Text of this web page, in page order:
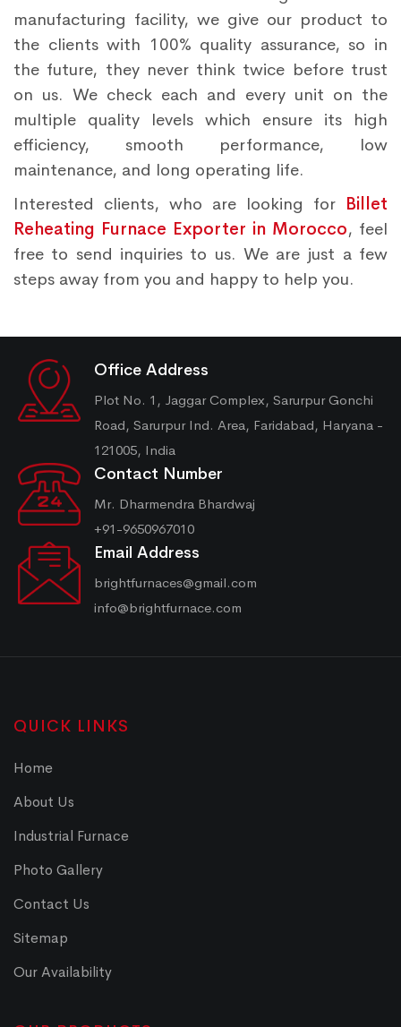
manufacturing facility, we give our product to
the clients with 100% quality assurance, so in
the future, they never think twice before trust
on us. We check each and every unit on the
multiple quality levels which ensure its high
efficiency, smooth performance, low
maintenance, and long operating life.
Interested clients, who are looking for Billet
Reheating Furnace Exporter in Morocco, feel
free to send inquiries to us. We are just a few
steps away from you and happy to help you.
Office Address
Plot No. 1, Jaggar Complex, Sarurpur Gonchi
Road, Sarurpur Ind. Area, Faridabad, Haryana -
121005, India
Contact Number
Mr. Dharmendra Bhardwaj
+91-9650967010
Email Address
brightfurnaces@gmail.com
info@brightfurnace.com
QUICK LINKS
Home
About Us
Industrial Furnace
Photo Gallery
Contact Us
Sitemap
Our Availability